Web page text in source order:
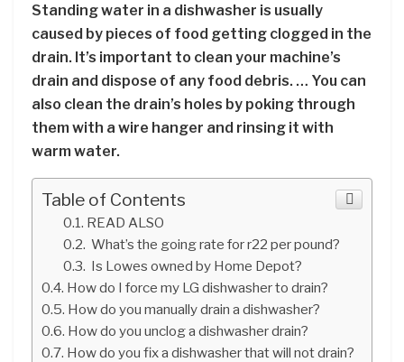
Standing water in a dishwasher is usually
caused by pieces of food getting clogged in the
drain. It’s important to clean your machine’s
drain and dispose of any food debris. … You can
also clean the drain’s holes by poking through
them with a wire hanger and rinsing it with
warm water.
Table of Contents
READ ALSO
What’s the going rate for r22 per pound?
Is Lowes owned by Home Depot?
How do I force my LG dishwasher to drain?
How do you manually drain a dishwasher?
How do you unclog a dishwasher drain?
How do you fix a dishwasher that will not drain?